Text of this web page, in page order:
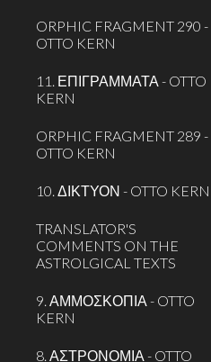
ORPHIC FRAGMENT 290 -
OTTO KERN
11. ΕΠΙΓΡΑΜΜΑΤΑ - OTTO
KERN
ORPHIC FRAGMENT 289 -
OTTO KERN
10. ΔΙΚΤΥΟΝ - OTTO KERN
TRANSLATOR'S
COMMENTS ON THE
ASTROLGICAL TEXTS
9. ΑΜΜΟΣΚΟΠΙΑ - OTTO
KERN
8. ΑΣΤΡΟΝΟΜΙΑ - OTTO